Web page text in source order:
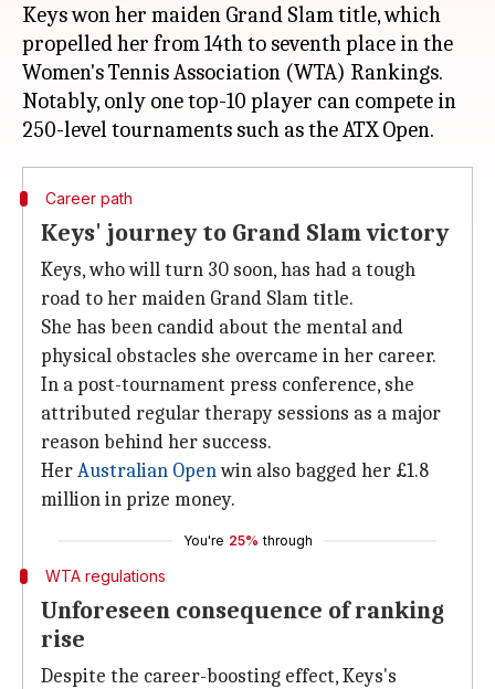
Keys won her maiden Grand Slam title, which
propelled her from 14th to seventh place in the
Women's Tennis Association (WTA) Rankings.
Notably, only one top-10 player can compete in
Career path
Keys' journey to Grand Slam victory
Keys, who will turn 30 soon, has had a tough
road to her maiden Grand Slam title.
She has been candid about the mental and
physical obstacles she overcame in her career.
In a post-tournament press conference, she
attributed regular therapy sessions as a major
reason behind her success.
HerAustralian Openwin also bagged her £1.8
million in prize money.
You're 25% through
WTA regulations
Unforeseen consequence of ranking
rise
Despite the career-boosting effect, Keys's